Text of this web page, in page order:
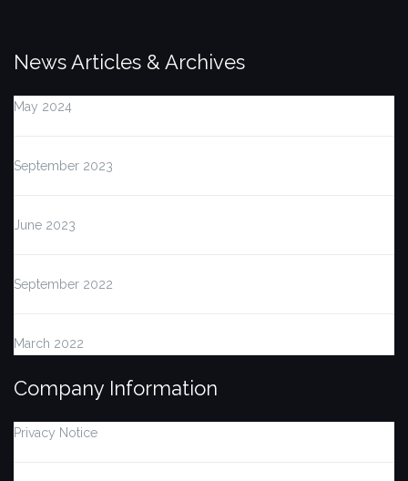
News Articles & Archives
May 2024
September 2023
June 2023
September 2022
March 2022
Company Information
Privacy Notice